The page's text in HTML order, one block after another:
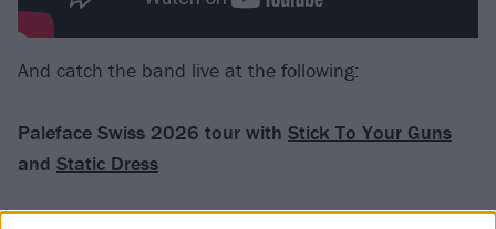
And catch the band live at the following:
Paleface Swiss 2026 tour with Stick To Your Guns
and Static Dress